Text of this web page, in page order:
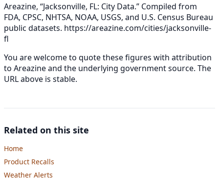
Areazine, “Jacksonville, FL: City Data.” Compiled from
FDA, CPSC, NHTSA, NOAA, USGS, and U.S. Census Bureau
public datasets. https://areazine.com/cities/jacksonville-
fl
You are welcome to quote these figures with attribution
to Areazine and the underlying government source. The
URL above is stable.
Related on this site
Home
Product Recalls
Weather Alerts